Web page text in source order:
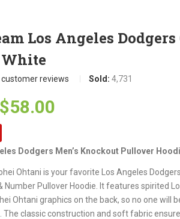
Los Angeles
customer reviews Sold: 4,731
Original
$58.00
is:
$58.00.
Dodgers Men’s Knockout Pullover
Ohtani is your favorite Los Angeles
Number Pullover Hoodie. It features spirited
Ohtani graphics on the back, so no one will
The classic construction and soft fabric